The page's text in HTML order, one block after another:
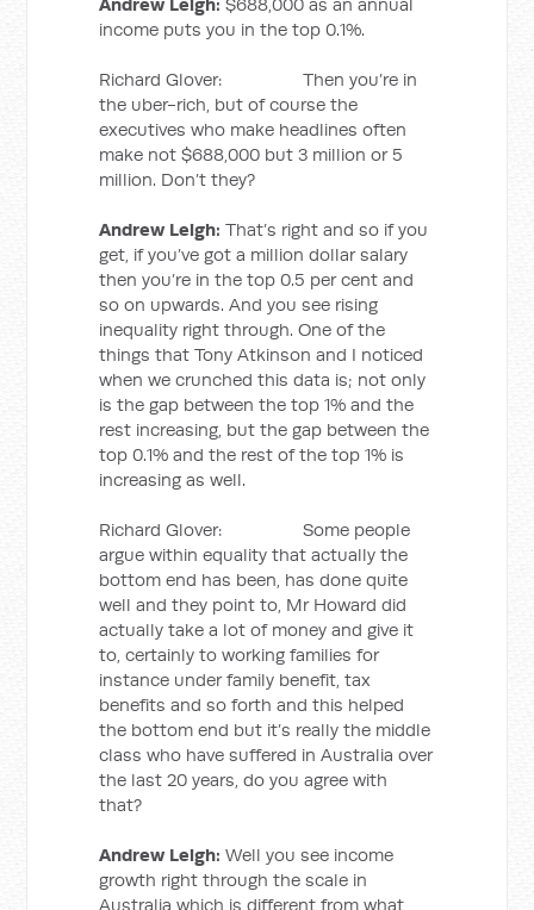
income puts you in the top 0.1%.
Richard Glover: Then you’re in
the uber-rich, but of course the
executives who make headlines often
make not $688,000 but 3 million or 5
million. Don’t they?
Andrew Leigh: That’s right and so if you
get, if you’ve got a million dollar salary
then you’re in the top 0.5 per cent and
so on upwards. And you see rising
inequality right through. One of the
things that Tony Atkinson and I noticed
when we crunched this data is; not only
is the gap between the top 1% and the
rest increasing, but the gap between the
top 0.1% and the rest of the top 1% is
increasing as well.
Richard Glover: Some people
argue within equality that actually the
bottom end has been, has done quite
well and they point to, Mr Howard did
actually take a lot of money and give it
to, certainly to working families for
instance under family benefit, tax
benefits and so forth and this helped
the bottom end but it’s really the middle
class who have suffered in Australia over
the last 20 years, do you agree with
that?
Andrew Leigh: Well you see income
growth right through the scale in
Australia which is different from what